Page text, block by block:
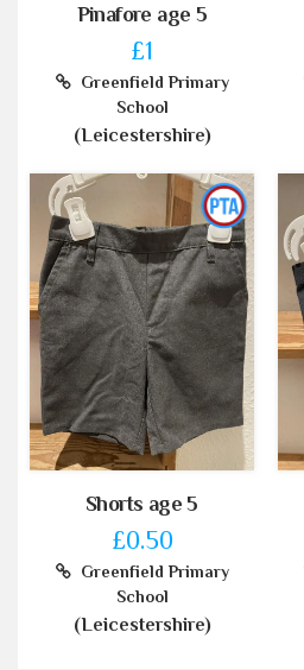
Pinafore age 5
£1
Greenfield Primary
School
(Leicestershire)
Shorts age 5
£0.50
Greenfield Primary
School
(Leicestershire)